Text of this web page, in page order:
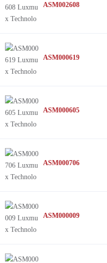
ASM002608
ASM000619
ASM000605
ASM000706
ASM000009